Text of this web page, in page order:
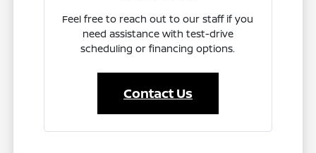
Feel free to reach out to our staff if you
need assistance with test-drive
scheduling or financing options.
Contact Us